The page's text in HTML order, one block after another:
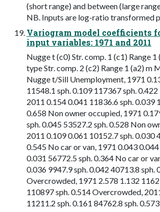
(short range) and between (large
NB. Inputs are log-ratio transformed
Variogram model coefficients
input variables: 1971 and 2011
Nugge t (c0) Str. comp. 1 (c1) Range
type Str. comp. 2 (c2) Range 1 (a2) m
Nugge t/Sill Unemployment, 1971
11548.1 sph. 0.109 117367 sph.
2011 0.154 0.041 11836.6 sph. 0.039
0.658 Non owner occupied, 1971
sph. 0.045 53527.2 sph. 0.528 Non
2011 0.109 0.061 10152.7 sph. 0.030
0.545 No car or van, 1971 0.043
0.031 56772.5 sph. 0.364 No car or
0.036 9947.9 sph. 0.042 40713.8 sph.
Overcrowded, 1971 2.578 1.132
110897 sph. 0.514 Overcrowded,
11211.2 sph. 0.161 84762.8 sph. 0.573